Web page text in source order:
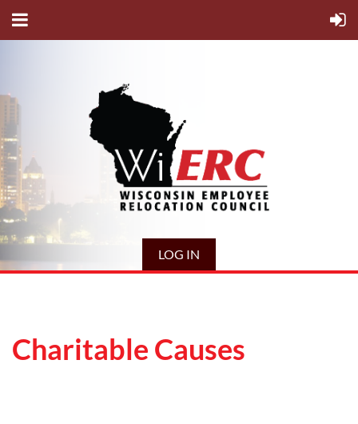
LOG IN
Charitable Causes